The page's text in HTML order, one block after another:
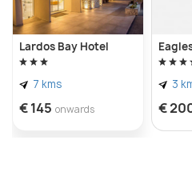
Lardos Bay Hotel
7 kms
€ 145 onwards
3
€